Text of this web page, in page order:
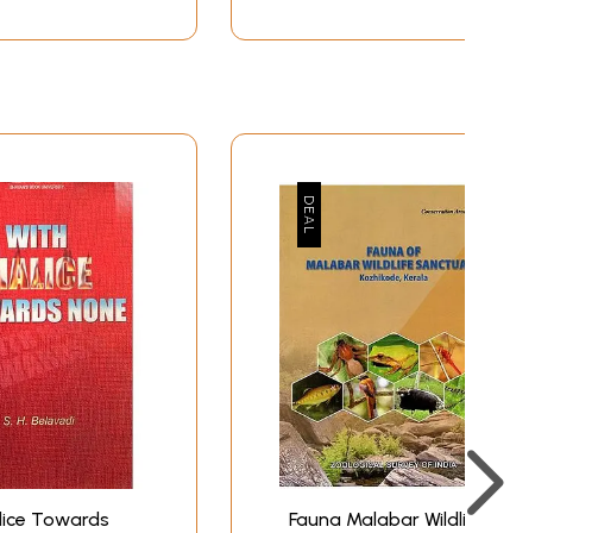
Towards Fauna Malabar Wildlife